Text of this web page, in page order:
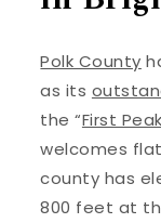
Polk County
as its
the “First
welcomes
county has
800 feet at